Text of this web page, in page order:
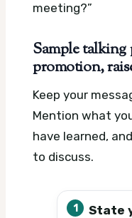
meeting?”
Sample
promotion,
Keep your
Mention what
have learned,
to discuss.
State